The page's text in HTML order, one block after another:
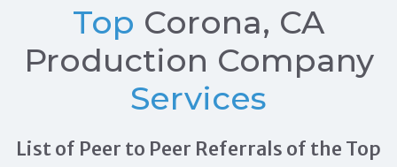
Top Corona, CA
Production Company
Services
List of Peer to Peer Referrals of the Top